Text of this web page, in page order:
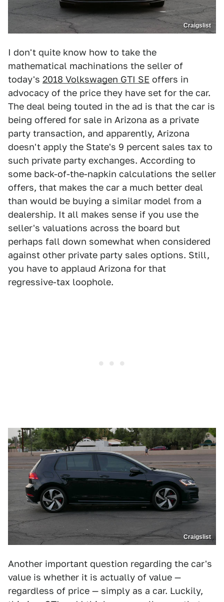
Craigslist
I don't quite know how to take the
mathematical machinations the seller of
today's 2018 Volkswagen GTI SE offers in
advocacy of the price they have set for the car.
The deal being touted in the ad is that the car is
being offered for sale in Arizona as a private
party transaction, and apparently, Arizona
doesn't apply the State's 9 percent sales tax to
such private party exchanges. According to
some back-of-the-napkin calculations the seller
offers, that makes the car a much better deal
than would be buying a similar model from a
dealership. It all makes sense if you use the
seller's valuations across the board but
perhaps fall down somewhat when considered
against other private party sales options. Still,
you have to applaud Arizona for that
regressive-tax loophole.
Craigslist
Another important question regarding the car's
value is whether it is actually of value —
regardless of price — simply as a car. Luckily,